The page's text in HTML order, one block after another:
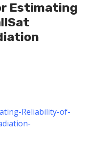
Estimating
Reliability-of-